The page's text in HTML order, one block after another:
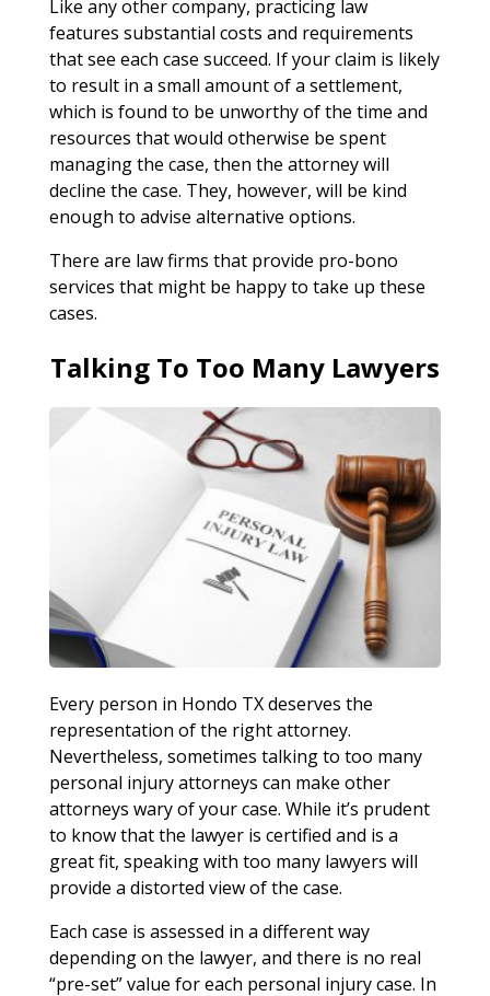
Like any other company, practicing law
features substantial costs and requirements
that see each case succeed. If your claim is likely
to result in a small amount of a settlement,
which is found to be unworthy of the time and
resources that would otherwise be spent
managing the case, then the attorney will
decline the case. They, however, will be kind
enough to advise alternative options.
There are law firms that provide pro-bono
services that might be happy to take up these
cases.
Talking To Too Many Lawyers
Every person in Hondo TX deserves the
representation of the right attorney.
Nevertheless, sometimes talking to too many
personal injury attorneys can make other
attorneys wary of your case. While it’s prudent
to know that the lawyer is certified and is a
great fit, speaking with too many lawyers will
provide a distorted view of the case.
Each case is assessed in a different way
depending on the lawyer, and there is no real
“pre-set” value for each personal injury case. In